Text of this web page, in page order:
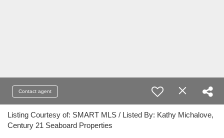
Contact agent
Listing Courtesy of: SMART MLS / Listed By: Kathy Michalove,
Century 21 Seaboard Properties